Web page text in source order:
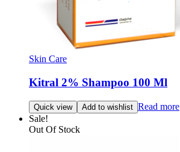
Skin Care
Kitral 2% Shampoo 100 Ml
Quick view Add to wishlist Read more
Sale!
Out Of Stock